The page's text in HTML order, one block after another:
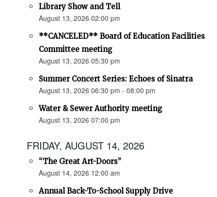
Library Show and Tell
August 13, 2026 02:00 pm
**CANCELED** Board of Education Facilities
Committee meeting
August 13, 2026 05:30 pm
Summer Concert Series: Echoes of Sinatra
August 13, 2026 06:30 pm - 08:00 pm
Water & Sewer Authority meeting
August 13, 2026 07:00 pm
FRIDAY, AUGUST 14, 2026
“The Great Art-Doors”
August 14, 2026 12:00 am
Annual Back-To-School Supply Drive